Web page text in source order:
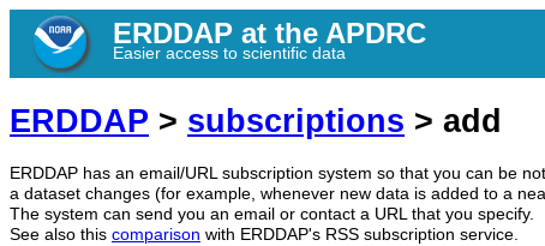
ERDDAP at the APDRC
Easier access to scientific data
ERDDAP > subscriptions > add
ERDDAP has an email/URL subscription system so that you can be
a dataset changes (for example, whenever new data is added to a
The system can send you an email or contact a URL that you specify.
See also this comparison with ERDDAP's RSS subscription service.